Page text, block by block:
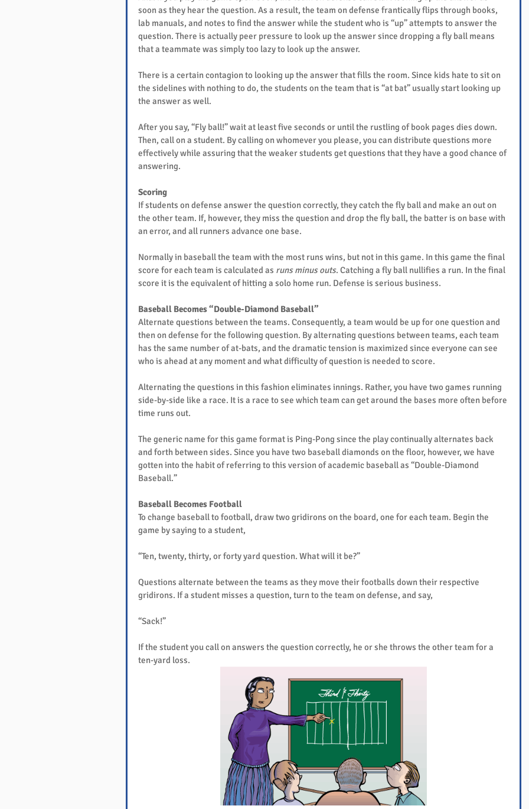
soon as they hear the question. As a result, the team on defense frantically flips through books,
lab manuals, and notes to find the answer while the student who is “up” attempts to answer the
question. There is actually peer pressure to look up the answer since dropping a fly ball means
that a teammate was simply too lazy to look up the answer.
There is a certain contagion to looking up the answer that fills the room. Since kids hate to sit on
the sidelines with nothing to do, the students on the team that is “at bat” usually start looking up
the answer as well.
After you say, “Fly ball!” wait at least five seconds or until the rustling of book pages dies down.
Then, call on a student. By calling on whomever you please, you can distribute questions more
effectively while assuring that the weaker students get questions that they have a good chance of
answering.
Scoring
If students on defense answer the question correctly, they catch the fly ball and make an out on
the other team. If, however, they miss the question and drop the fly ball, the batter is on base with
an error, and all runners advance one base.
Normally in baseball the team with the most runs wins, but not in this game. In this game the final
score for each team is calculated as runs minus outs. Catching a fly ball nullifies a run. In the final
score it is the equivalent of hitting a solo home run. Defense is serious business.
Baseball Becomes “Double-Diamond Baseball”
Alternate questions between the teams. Consequently, a team would be up for one question and
then on defense for the following question. By alternating questions between teams, each team
has the same number of at-bats, and the dramatic tension is maximized since everyone can see
who is ahead at any moment and what difficulty of question is needed to score.
Alternating the questions in this fashion eliminates innings. Rather, you have two games running
side-by-side like a race. It is a race to see which team can get around the bases more often before
time runs out.
The generic name for this game format is Ping-Pong since the play continually alternates back
and forth between sides. Since you have two baseball diamonds on the floor, however, we have
gotten into the habit of referring to this version of academic baseball as “Double-Diamond
Baseball.”
Baseball Becomes Football
To change baseball to football, draw two gridirons on the board, one for each team. Begin the
game by saying to a student,
“Ten, twenty, thirty, or forty yard question. What will it be?”
Questions alternate between the teams as they move their footballs down their respective
gridirons. If a student misses a question, turn to the team on defense, and say,
“Sack!”
If the student you call on answers the question correctly, he or she throws the other team for a
ten-yard loss.